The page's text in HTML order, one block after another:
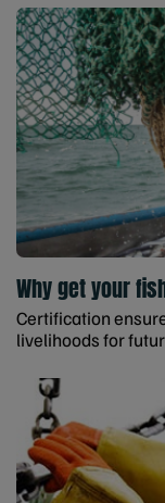
Why get your
Certification
livelihoods for